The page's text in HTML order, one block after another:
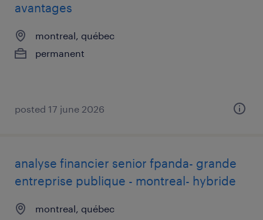
avantages
montreal, québec
permanent
posted 17 june 2026
analyse financier senior fpanda- grande
entreprise publique - montreal- hybride
montreal, québec